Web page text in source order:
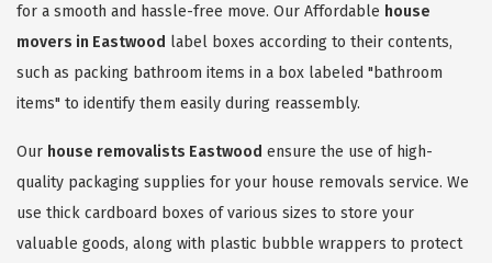
for a smooth and hassle-free move. Our Affordable house
movers in Eastwood label boxes according to their contents,
such as packing bathroom items in a box labeled "bathroom
items" to identify them easily during reassembly.
Our house removalists Eastwood ensure the use of high-
quality packaging supplies for your house removals service. We
use thick cardboard boxes of various sizes to store your
valuable goods, along with plastic bubble wrappers to protect